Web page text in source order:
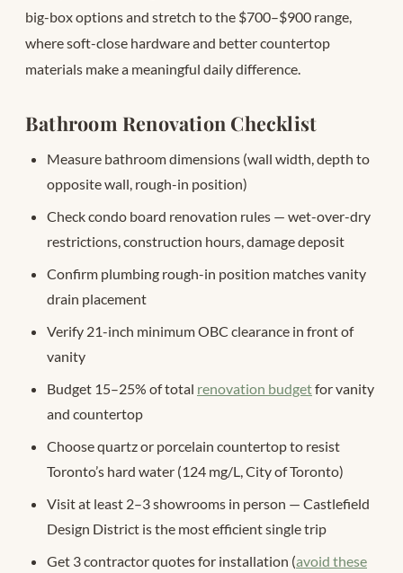
big-box options and stretch to the $700–$900 range,
where soft-close hardware and better countertop
materials make a meaningful daily difference.
Bathroom Renovation Checklist
Measure bathroom dimensions (wall width, depth to
opposite wall, rough-in position)
Check condo board renovation rules — wet-over-dry
restrictions, construction hours, damage deposit
Confirm plumbing rough-in position matches vanity
drain placement
Verify 21-inch minimum OBC clearance in front of
vanity
Budget 15–25% of total renovation budgetfor vanity
and countertop
Choose quartz or porcelain countertop to resist
Toronto’s hard water (124 mg/L, City of Toronto)
Visit at least 2–3 showrooms in person — Castlefield
Design District is the most efficient single trip
Get 3 contractor quotes for installation (avoid these